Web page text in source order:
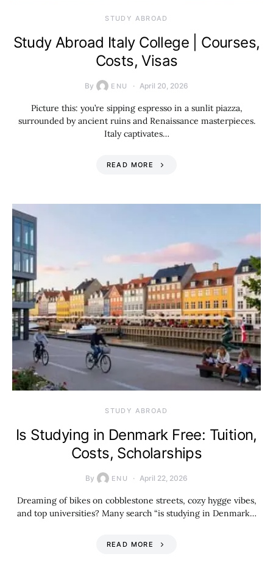
STUDY ABROAD
Study Abroad Italy College | Courses,
Costs, Visas
By ENU April 20, 2026
Picture this: you’re sipping espresso in a sunlit piazza,
surrounded by ancient ruins and Renaissance masterpieces.
Italy captivates…
READ MORE
STUDY ABROAD
Is Studying in Denmark Free: Tuition,
Costs, Scholarships
By ENU April 22, 2026
Dreaming of bikes on cobblestone streets, cozy hygge vibes,
and top universities? Many search “is studying in Denmark…
READ MORE